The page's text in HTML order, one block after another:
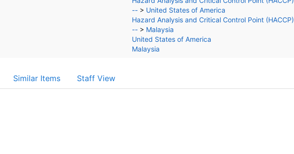
-- > United States of America
Hazard Analysis and Critical Control Point (HACCP)
-- > Malaysia
United States of America
Malaysia
Similar Items Staff View